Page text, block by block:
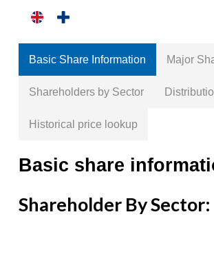
content
Basic Share Information Major
Shareholders by Sector
Historical price lookup
Basic share
Shareholder By Sector: